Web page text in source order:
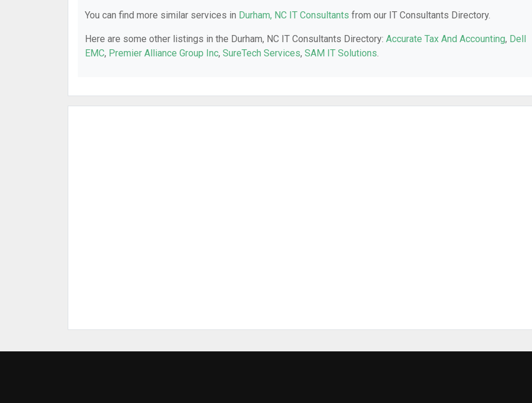
You can find more similar services in Durham, NC IT Consultants from our IT Consultants Directory.
Here are some other listings in the Durham, NC IT Consultants Directory: Accurate Tax And Accounting, Dell
EMC, Premier Alliance Group Inc, SureTech Services, SAM IT Solutions.